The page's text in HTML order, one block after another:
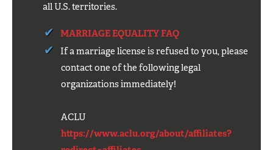
all U.S. territories.
MARRIAGE EQUALITY FAQ
If a marriage license is refused to you, please
contact one of the following legal
organizations immediately!
ACLU
https://www.aclu.org/about/affiliates?